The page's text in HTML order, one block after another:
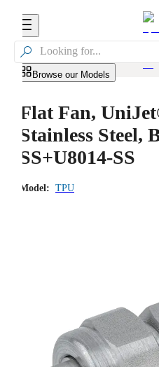

Browse our Models
Flat Fan,
Stainless Steel,
SS+U8014-SS
Model: TPU